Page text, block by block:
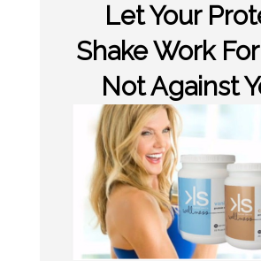
Let Your
Shake Work
Not Against